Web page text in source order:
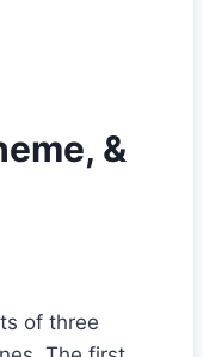
&
of three